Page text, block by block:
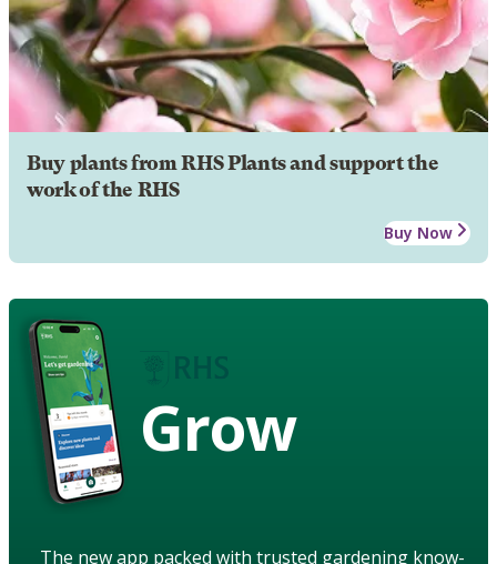
Buy plants from RHS Plants and support the
work of the RHS
Buy Now
Grow
The new app packed with trusted gardening know-